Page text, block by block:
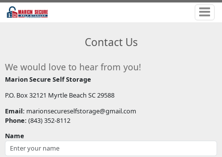
Contact Us
We would love to hear from you!
Marion Secure Self Storage
P.O. Box 32121 Myrtle Beach SC 29588
Email: marionsecureselfstorage@gmail.com
Phone: (843) 352-8112
Name